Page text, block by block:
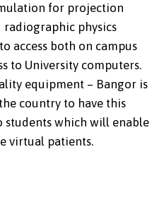
for projection
radiographic physics
access both on campus
to University computers.
equipment – Bangor is
country to have this
students which will enable
virtual patients.